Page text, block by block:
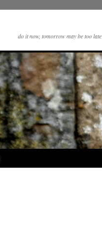
do it now, tomorrow may be too late